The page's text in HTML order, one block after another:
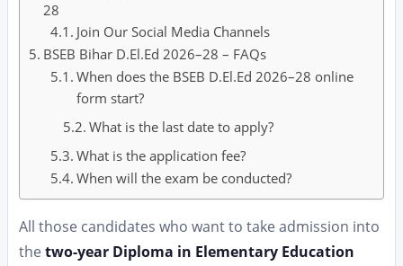
28
Join Our Social Media Channels
BSEB Bihar D.El.Ed 2026–28 – FAQs
When does the BSEB D.El.Ed 2026–28 online
form start?
What is the last date to apply?
What is the application fee?
When will the exam be conducted?
All those candidates who want to take admission into
the two-year Diploma in Elementary Education